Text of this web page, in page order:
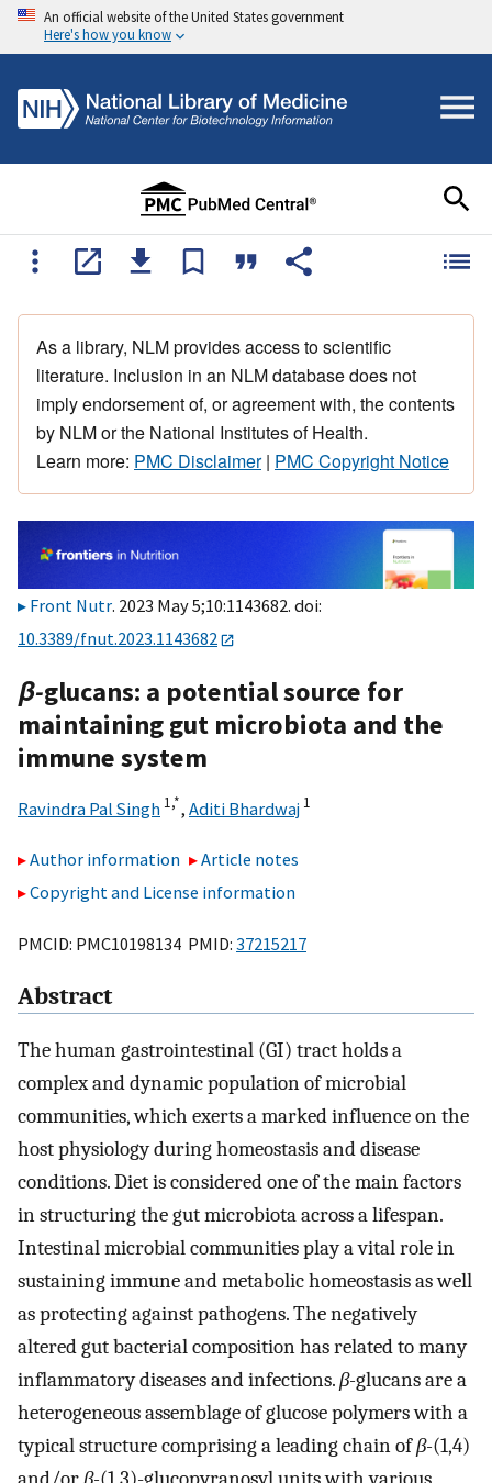
An official website of the United States government
Here's how you know
As a library, NLM provides access to scientific
literature. Inclusion in an NLM database does not
imply endorsement of, or agreement with, the contents
by NLM or the National Institutes of Health.
Learn more: PMC Disclaimer| PMC Copyright Notice
Front Nutr. 2023 May 5;10:1143682. doi:
10.3389/fnut.2023.1143682
β-glucans: a potential source for
maintaining gut microbiota and the
immune system
Ravindra Pal Singh 1,*, Aditi Bhardwaj 1
Author information
Article notes
Copyright and License information
PMCID: PMC10198134 PMID: 37215217
Abstract
The human gastrointestinal (GI) tract holds a
complex and dynamic population of microbial
communities, which exerts a marked influence on the
host physiology during homeostasis and disease
conditions. Diet is considered one of the main factors
in structuring the gut microbiota across a lifespan.
Intestinal microbial communities play a vital role in
sustaining immune and metabolic homeostasis as well
as protecting against pathogens. The negatively
altered gut bacterial composition has related to many
inflammatory diseases and infections.β-glucans are a
heterogeneous assemblage of glucose polymers with a
typical structure comprising a leading chain ofβ-(1,4)